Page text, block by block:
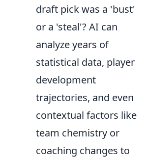
draft pick was a 'bust'
or a 'steal'? AI can
analyze years of
statistical data, player
development
trajectories, and even
contextual factors like
team chemistry or
coaching changes to